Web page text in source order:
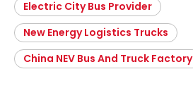
Electric City Bus Provider
New Energy Logistics Trucks
China NEV Bus And Truck Factory